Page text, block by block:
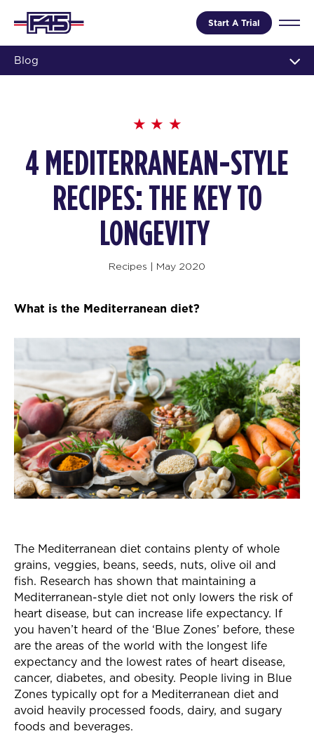
Start A Trial
Blog
4 MEDITERRANEAN-STYLE
RECIPES: THE KEY TO
LONGEVITY
Recipes | May 2020
What is the Mediterranean diet?
The Mediterranean diet contains plenty of whole
grains, veggies, beans, seeds, nuts, olive oil and
fish. Research has shown that maintaining a
Mediterranean-style diet not only lowers the risk of
heart disease, but can increase life expectancy. If
you haven’t heard of the ‘Blue Zones’ before, these
are the areas of the world with the longest life
expectancy and the lowest rates of heart disease,
cancer, diabetes, and obesity. People living in Blue
Zones typically opt for a Mediterranean diet and
avoid heavily processed foods, dairy, and sugary
foods and beverages.